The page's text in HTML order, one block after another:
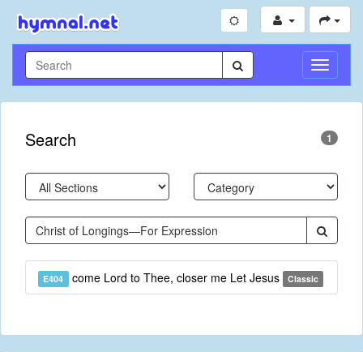
Toggle
Search 1
E404 come Lord to Thee, closer me Let Jesus Classic